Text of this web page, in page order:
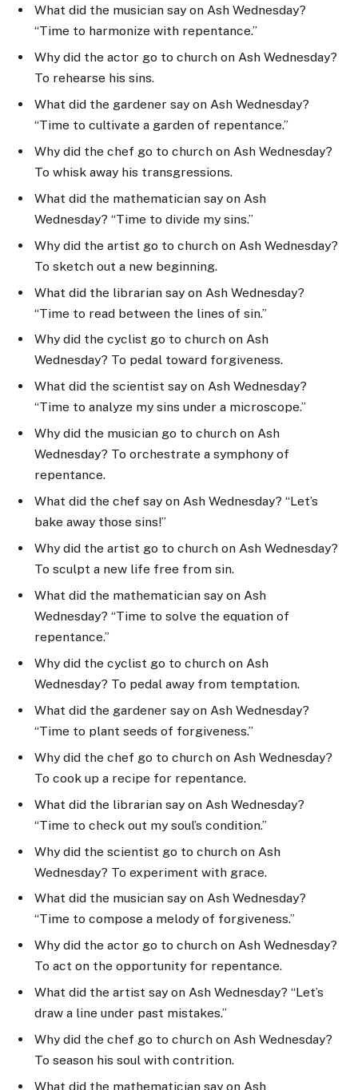
What did the musician say on Ash Wednesday?
“Time to harmonize with repentance.”
Why did the actor go to church on Ash Wednesday?
To rehearse his sins.
What did the gardener say on Ash Wednesday?
“Time to cultivate a garden of repentance.”
Why did the chef go to church on Ash Wednesday?
To whisk away his transgressions.
What did the mathematician say on Ash
Wednesday? “Time to divide my sins.”
Why did the artist go to church on Ash Wednesday?
To sketch out a new beginning.
What did the librarian say on Ash Wednesday?
“Time to read between the lines of sin.”
Why did the cyclist go to church on Ash
Wednesday? To pedal toward forgiveness.
What did the scientist say on Ash Wednesday?
“Time to analyze my sins under a microscope.”
Why did the musician go to church on Ash
Wednesday? To orchestrate a symphony of
repentance.
What did the chef say on Ash Wednesday? “Let’s
bake away those sins!”
Why did the artist go to church on Ash Wednesday?
To sculpt a new life free from sin.
What did the mathematician say on Ash
Wednesday? “Time to solve the equation of
repentance.”
Why did the cyclist go to church on Ash
Wednesday? To pedal away from temptation.
What did the gardener say on Ash Wednesday?
“Time to plant seeds of forgiveness.”
Why did the chef go to church on Ash Wednesday?
To cook up a recipe for repentance.
What did the librarian say on Ash Wednesday?
“Time to check out my soul’s condition.”
Why did the scientist go to church on Ash
Wednesday? To experiment with grace.
What did the musician say on Ash Wednesday?
“Time to compose a melody of forgiveness.”
Why did the actor go to church on Ash Wednesday?
To act on the opportunity for repentance.
What did the artist say on Ash Wednesday? “Let’s
draw a line under past mistakes.”
Why did the chef go to church on Ash Wednesday?
To season his soul with contrition.
What did the mathematician say on Ash